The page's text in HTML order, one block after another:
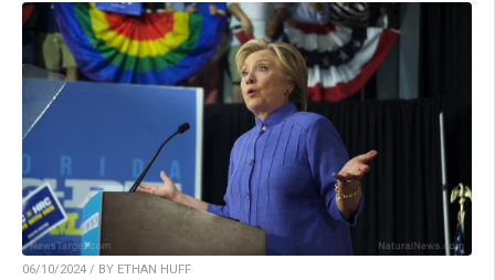
06/10/2024 / BY ETHAN HUFF